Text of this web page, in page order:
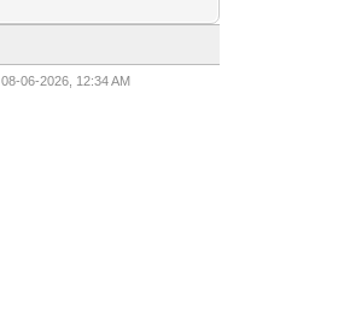
08-06-2026, 12:34 AM